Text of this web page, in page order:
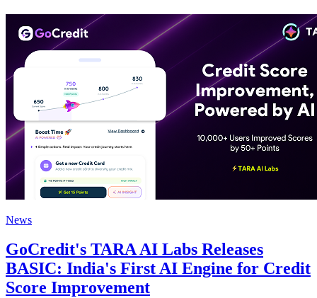
News
GoCredit's TARA AI Labs Releases
BASIC: India's First AI Engine for Credit
Score Improvement